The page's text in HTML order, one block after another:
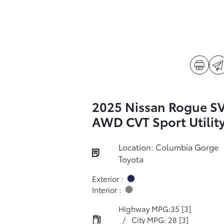
2025 Nissan Rogue
AWD CVT Sport
Location: Columbia Gorge
Toyota
Exterior :
Interior :
Highway MPG:35 [3]
/
City MPG: 28 [3]